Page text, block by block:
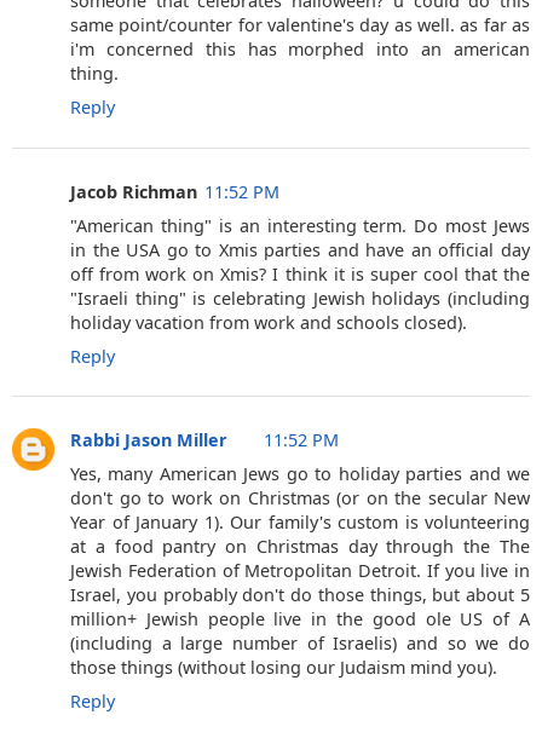
same point/counter for valentine's day as well. as far as
i'm concerned this has morphed into an american
thing.
Reply
Jacob Richman 11:52 PM
"American thing" is an interesting term. Do most Jews
in the USA go to Xmis parties and have an official day
off from work on Xmis? I think it is super cool that the
"Israeli thing" is celebrating Jewish holidays (including
holiday vacation from work and schools closed).
Reply
Rabbi Jason Miller
11:52 PM
Yes, many American Jews go to holiday parties and we
don't go to work on Christmas (or on the secular New
Year of January 1). Our family's custom is volunteering
at a food pantry on Christmas day through the The
Jewish Federation of Metropolitan Detroit. If you live in
Israel, you probably don't do those things, but about 5
million+ Jewish people live in the good ole US of A
(including a large number of Israelis) and so we do
those things (without losing our Judaism mind you).
Reply